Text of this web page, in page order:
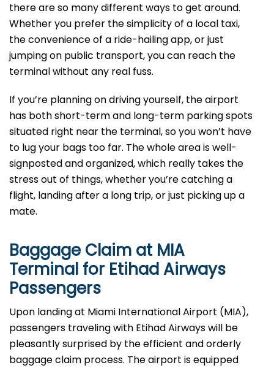
there are so many different ways to get around.
Whether you prefer the simplicity of a local taxi,
the convenience of a ride-hailing app, or just
jumping on public transport, you can reach the
terminal without any real fuss.
If you’re planning on driving yourself, the airport
has both short-term and long-term parking spots
situated right near the terminal, so you won’t have
to lug your bags too far. The whole area is well-
signposted and organized, which really takes the
stress out of things, whether you’re catching a
flight, landing after a long trip, or just picking up a
mate.
Baggage Claim at MIA
Terminal for Etihad Airways
Passengers
Upon​‍​‌‍​‍‌​‍​‌‍​‍‌ landing at Miami International Airport (MIA),
passengers traveling with Etihad Airways will be
pleasantly surprised by the efficient and orderly
baggage claim process. The airport is equipped